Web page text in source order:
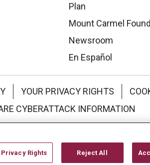
Plan
Mount Carmel
Newsroom
En Español
YOUR PRIVACY RIGHTS
CYBERATTACK INFORMATION
Rights Reject All